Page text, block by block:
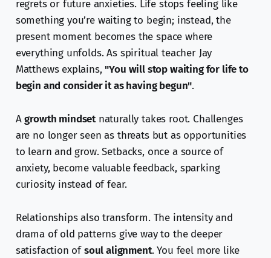
regrets or future anxieties. Life stops feeling like
something you’re waiting to begin; instead, the
present moment becomes the space where
everything unfolds. As spiritual teacher Jay
Matthews explains,"You will stop waiting for life to
begin and consider it as having begun".
Agrowth mindsetnaturally takes root. Challenges
are no longer seen as threats but as opportunities
to learn and grow. Setbacks, once a source of
anxiety, become valuable feedback, sparking
curiosity instead of fear.
Relationships also transform. The intensity and
drama of old patterns give way to the deeper
satisfaction ofsoul alignment. You feel more like